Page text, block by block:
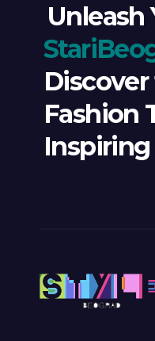
Unleash
Fashion